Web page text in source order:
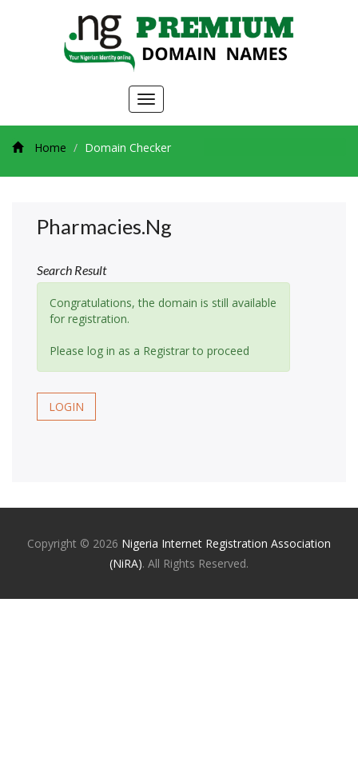
Toggle
navigation
Home Domain Checker
Pharmacies.ng
Search Result
Congratulations, the domain is still available
for registration.
Please log in as a Registrar to proceed
LOGIN
Copyright © 2026 Nigeria Internet Registration Association
(NiRA). All Rights Reserved.